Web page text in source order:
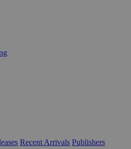
Recent Arrivals Publishers